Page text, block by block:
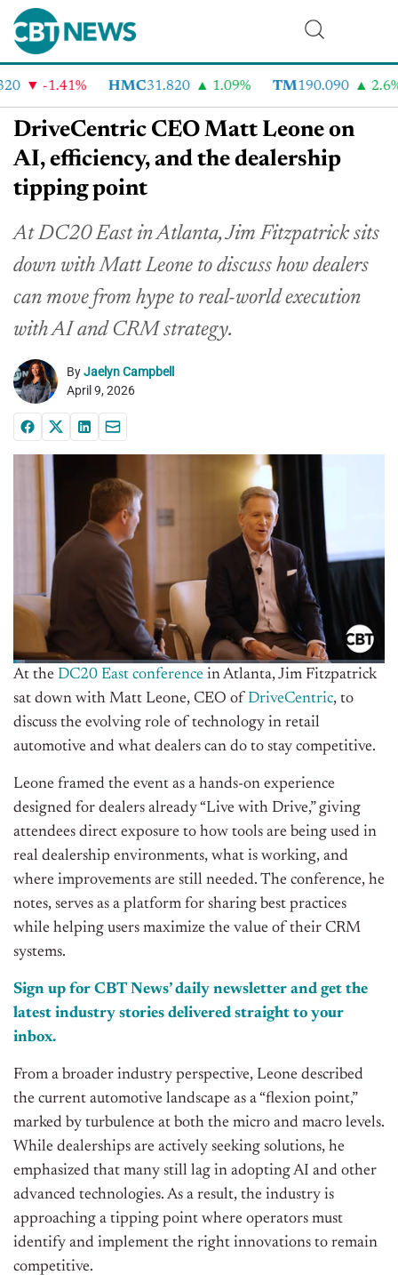
-1.41% HMC31.820 1.09% TM190.090 2.6%
DriveCentric CEO Matt Leone on
AI, efficiency, and the dealership
tipping point
At DC20 East in Atlanta, Jim Fitzpatrick sits
down with Matt Leone to discuss how dealers
can move from hype to real-world execution
with AI and CRM strategy.
ByJaelyn Campbell
April 9, 2026
At the DC20 East conference in Atlanta, Jim Fitzpatrick
sat down with Matt Leone, CEO of DriveCentric, to
discuss the evolving role of technology in retail
automotive and what dealers can do to stay competitive.
Leone framed the event as a hands-on experience
designed for dealers already “Live with Drive,” giving
attendees direct exposure to how tools are being used in
real dealership environments, what is working, and
where improvements are still needed. The conference, he
notes, serves as a platform for sharing best practices
while helping users maximize the value of their CRM
systems.
Sign up for CBT News’ daily newsletter and get the
latest industry stories delivered straight to your
inbox.
From a broader industry perspective, Leone described
the current automotive landscape as a “flexion point,”
marked by turbulence at both the micro and macro levels.
While dealerships are actively seeking solutions, he
emphasized that many still lag in adopting AI and other
advanced technologies. As a result, the industry is
approaching a tipping point where operators must
identify and implement the right innovations to remain
competitive.